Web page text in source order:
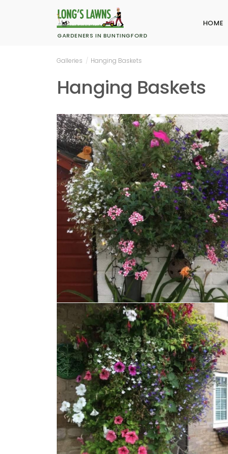
GARDENERS IN BUNTINGFORD
HOME
Galleries / Hanging Baskets
Hanging Baskets